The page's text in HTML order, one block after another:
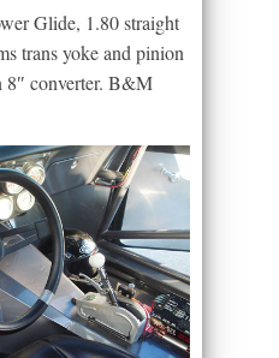
Glide, 1.80 straight
trans yoke and pinion
8″ converter. B&M